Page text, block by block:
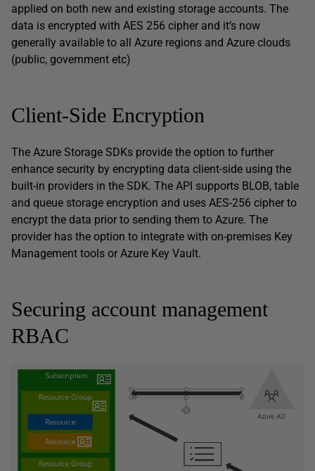
applied on both new and existing storage accounts. The
data is encrypted with AES 256 cipher and it’s now
generally available to all Azure regions and Azure clouds
(public, government etc)
Client-Side Encryption
The Azure Storage SDKs provide the option to further
enhance security by encrypting data client-side using the
built-in providers in the SDK. The API supports BLOB, table
and queue storage encryption and uses AES-256 cipher to
encrypt the data prior to sending them to Azure. The
provider has the option to integrate with on-premises Key
Management tools or Azure Key Vault.
Securing account management
RBAC